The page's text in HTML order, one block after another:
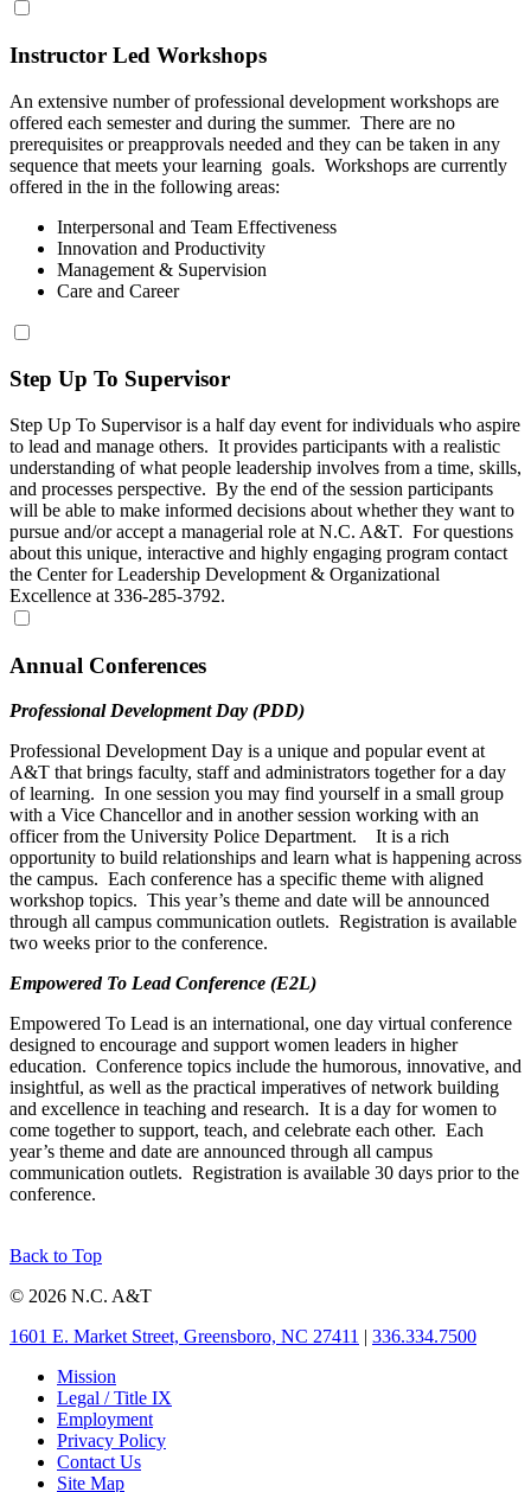
Instructor Led Workshops
An extensive number of professional development workshops are
offered each semester and during the summer. There are no
prerequisites or preapprovals needed and they can be taken in any
sequence that meets your learning goals. Workshops are currently
offered in the in the following areas:
Interpersonal and Team Effectiveness
Innovation and Productivity
Management & Supervision
Care and Career
Step Up To Supervisor
Step Up To Supervisor is a half day event for individuals who aspire
to lead and manage others. It provides participants with a realistic
understanding of what people leadership involves from a time, skills,
and processes perspective. By the end of the session participants
will be able to make informed decisions about whether they want to
pursue and/or accept a managerial role at N.C. A&T. For questions
about this unique, interactive and highly engaging program contact
the Center for Leadership Development & Organizational
Excellence at 336-285-3792.
Annual Conferences
Professional Development Day (PDD)
Professional Development Day is a unique and popular event at
A&T that brings faculty, staff and administrators together for a day
of learning. In one session you may find yourself in a small group
with a Vice Chancellor and in another session working with an
officer from the University Police Department. It is a rich
opportunity to build relationships and learn what is happening across
the campus. Each conference has a specific theme with aligned
workshop topics. This year’s theme and date will be announced
through all campus communication outlets. Registration is available
two weeks prior to the conference.
Empowered To Lead Conference (E2L)
Empowered To Lead is an international, one day virtual conference
designed to encourage and support women leaders in higher
education. Conference topics include the humorous, innovative, and
insightful, as well as the practical imperatives of network building
and excellence in teaching and research. It is a day for women to
come together to support, teach, and celebrate each other. Each
year’s theme and date are announced through all campus
communication outlets. Registration is available 30 days prior to the
conference.
Back to Top
© 2026 N.C. A&T
1601 E. Market Street, Greensboro, NC 27411 | 336.334.7500
Mission
Legal / Title IX
Employment
Privacy Policy
Contact Us
Site Map